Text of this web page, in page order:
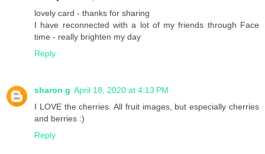
lovely card - thanks for sharing
I have reconnected with a lot of my friends through Face
time - really brighten my day
Reply
sharon g April 18, 2020 at 4:13 PM
I LOVE the cherries. All fruit images, but especially cherries
and berries :)
Reply